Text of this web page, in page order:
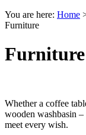
You are here: Home
Furniture
Furniture
Whether a coffee
wooden washbasin
meet every wish.